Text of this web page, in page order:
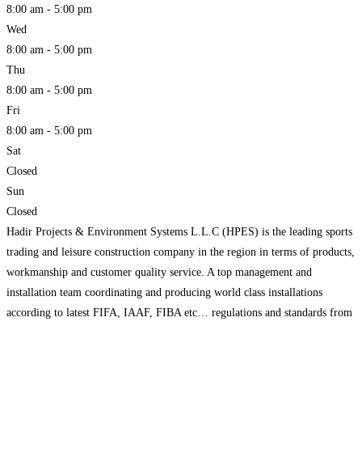
8:00 am - 5:00 pm
Wed
8:00 am - 5:00 pm
Thu
8:00 am - 5:00 pm
Fri
8:00 am - 5:00 pm
Sat
Closed
Sun
Closed
Hadir Projects & Environment Systems L.L.C (HPES) is the leading sports
trading and leisure construction company in the region in terms of products,
workmanship and customer quality service. A top management and
installation team coordinating and producing world class installations
according to latest FIFA, IAAF, FIBA etc… regulations and standards from